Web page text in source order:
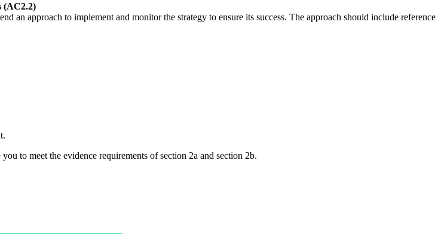
(AC2.2)
an approach to implement and monitor the strategy to ensure its success. The approach should include reference
to meet the evidence requirements of section 2a and section 2b.